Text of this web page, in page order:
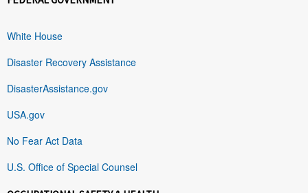
White House
Disaster Recovery Assistance
DisasterAssistance.gov
USA.gov
No Fear Act Data
U.S. Office of Special Counsel